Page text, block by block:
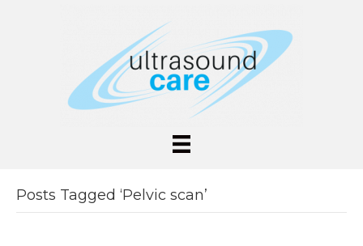
Posts Tagged ‘Pelvic scan’